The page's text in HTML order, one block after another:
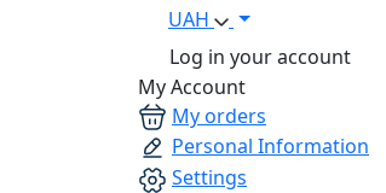
UAH
Log in your account
My Account
My orders
Personal Information
Settings